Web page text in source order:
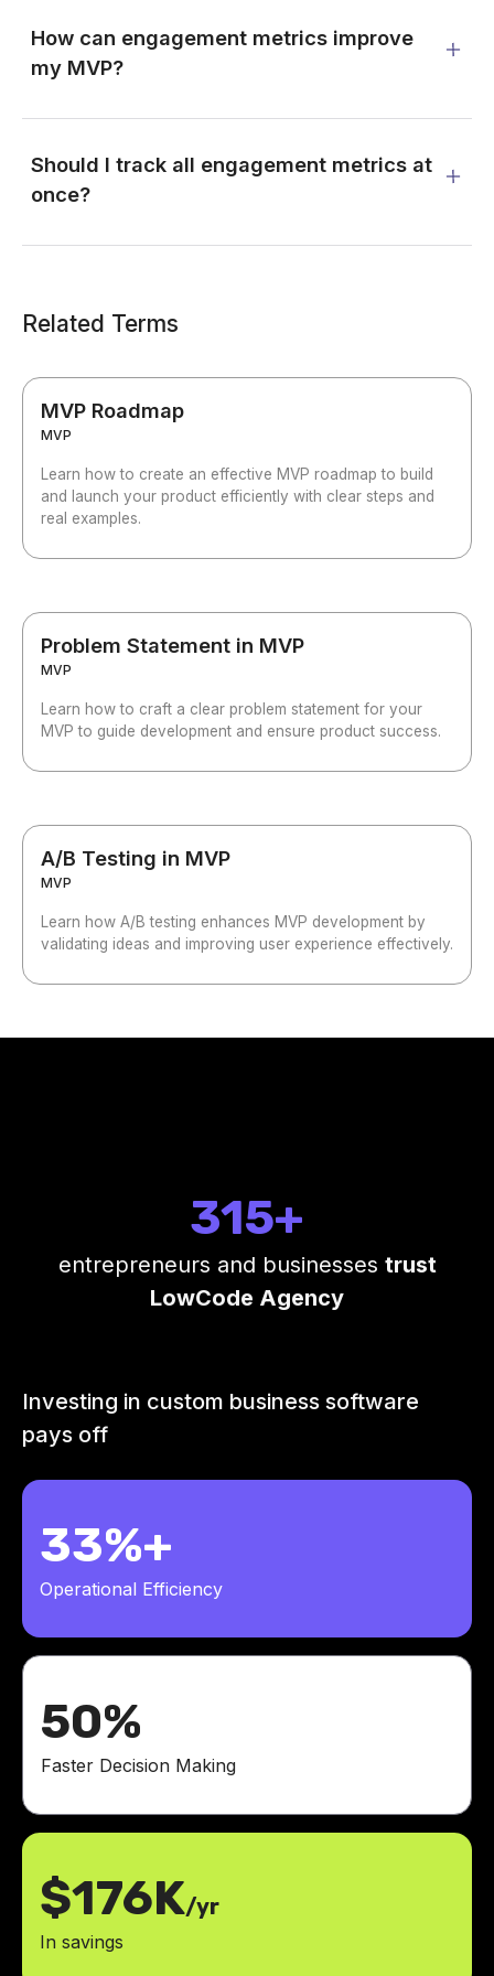
How can engagement metrics improve
my MVP?
Should I track all engagement metrics at
once?
Related Terms
MVP Roadmap
MVP
Learn how to create an effective MVP roadmap to build
and launch your product efficiently with clear steps and
real examples.
Problem Statement in MVP
MVP
Learn how to craft a clear problem statement for your
MVP to guide development and ensure product success.
A/B Testing in MVP
MVP
Learn how A/B testing enhances MVP development by
validating ideas and improving user experience effectively.
315+
entrepreneurs and businesses trust
LowCode Agency
Investing in custom business software
pays off
33%+
Operational Efficiency
50%
Faster Decision Making
$176K/yr
In savings